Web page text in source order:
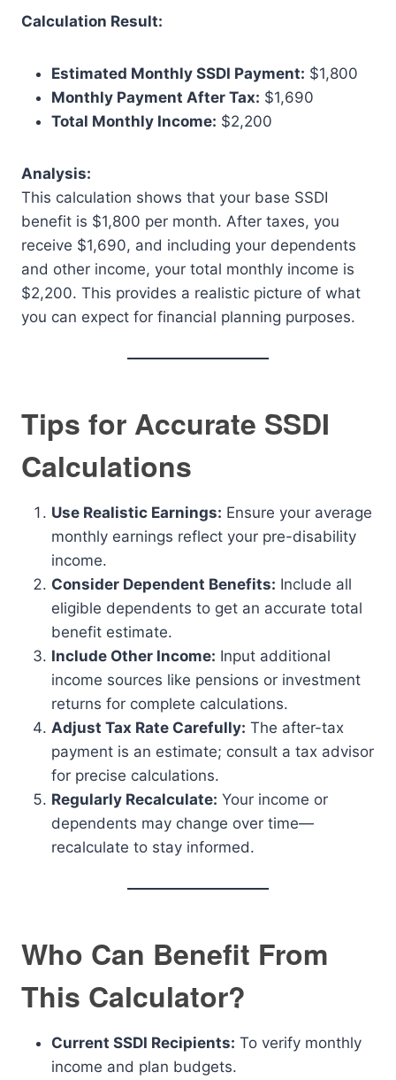
Calculation Result:
Estimated Monthly SSDI Payment: $1,800
Monthly Payment After Tax: $1,690
Total Monthly Income: $2,200
Analysis:
This calculation shows that your base SSDI
benefit is $1,800 per month. After taxes, you
receive $1,690, and including your dependents
and other income, your total monthly income is
$2,200. This provides a realistic picture of what
you can expect for financial planning purposes.
Tips for Accurate SSDI
Calculations
Use Realistic Earnings: Ensure your average
monthly earnings reflect your pre-disability
income.
Consider Dependent Benefits: Include all
eligible dependents to get an accurate total
benefit estimate.
Include Other Income: Input additional
income sources like pensions or investment
returns for complete calculations.
Adjust Tax Rate Carefully: The after-tax
payment is an estimate; consult a tax advisor
for precise calculations.
Regularly Recalculate: Your income or
dependents may change over time—
recalculate to stay informed.
Who Can Benefit From
This Calculator?
Current SSDI Recipients: To verify monthly
income and plan budgets.